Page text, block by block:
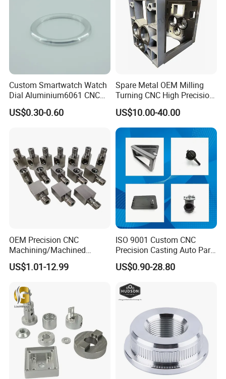
Custom Smartwatch Watch
Dial Aluminium6061 CNC
Machined Passivation
±0.03mm
US$0.30-0.60
Spare Metal OEM Milling
Turning CNC High Precision
Vertical Center Tolerance
Stainless Steel Factory Steel
Mechanical Custom 5 Axis
Aluminum Machining Parts
US$10.00-40.00
OEM Precision CNC
Machining/Machined
Aluminum/Brass/Titanium/
Stainless Steel/Metal CNC
Parts
US$1.01-12.99
ISO 9001 Custom CNC
Precision Casting Auto Part
Agriculture Mechanical
Industry Machined
Cast Iron Spare Machine
Metal Parts
US$0.90-28.80